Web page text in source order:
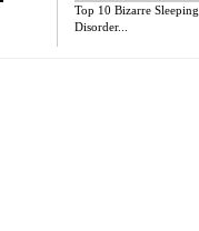
Top 10 Bizarre Sleeping
Disorder...